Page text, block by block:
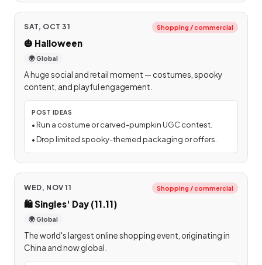
SAT, OCT 31 Shopping / commercial
🎃 Halloween
🌍 Global
A huge social and retail moment — costumes, spooky
content, and playful engagement.
POST IDEAS
•Run a costume or carved-pumpkin UGC contest.
•Drop limited spooky-themed packaging or offers.
WED, NOV 11 Shopping / commercial
🛍️Singles' Day (11.11)
🌍 Global
The world's largest online shopping event, originating in
China and now global.